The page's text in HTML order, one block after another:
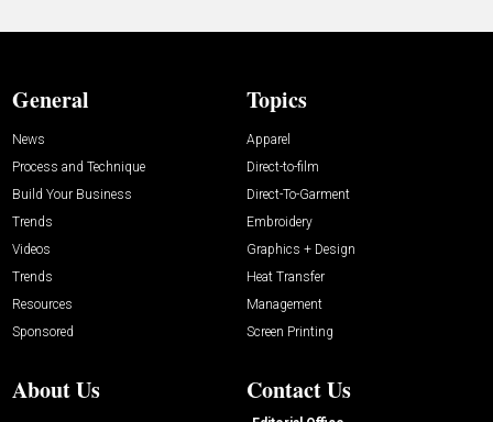
General
News
Process and Technique
Build Your Business
Trends
Videos
Trends
Resources
Sponsored
Topics
Apparel
Direct-to-film
Direct-To-Garment
Embroidery
Graphics + Design
Heat Transfer
Management
Screen Printing
About Us Contact Us